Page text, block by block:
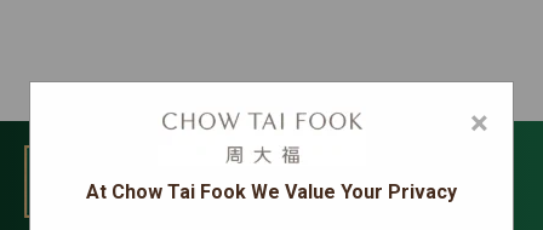
MENU
×
At Chow Tai Fook We Value Your Privacy